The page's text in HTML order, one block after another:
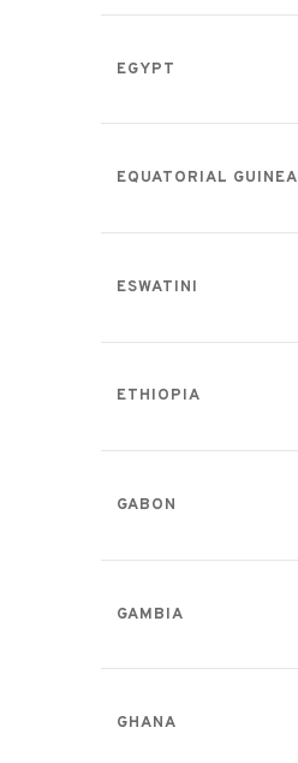
EGYPT
EQUATORIAL GUINEA
ESWATINI
ETHIOPIA
GABON
GAMBIA
GHANA